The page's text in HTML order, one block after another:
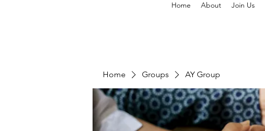
Home About Join Us
Home Groups AY Group